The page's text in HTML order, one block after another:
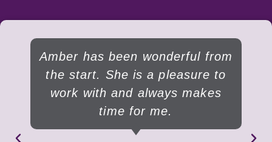
Amber has been wonderful from
the start. She is a pleasure to
work with and always makes
time for me.